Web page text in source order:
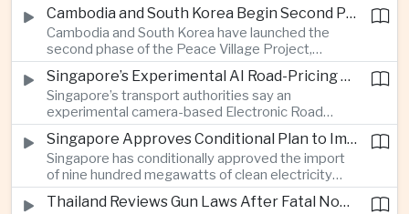
operator responds to rising domestic business
and tourism demand along the island’s western
corridor.
Cambodia and South Korea Begin Second Phase of Rural Infrastructure Partnership
Cambodia and South Korea have launched the
second phase of the Peace Village Project,
directing South Korean development funding
toward rural infrastructure, agricultural logistics
and water management in three northwestern
Cambodian provinces.
Singapore’s Experimental AI Road-Pricing System Reaches 97 Percent Accuracy
Singapore’s transport authorities say an
experimental camera-based Electronic Road
Pricing system is achieving ninety-seven percent
accuracy, demonstrating progress in using
artificial intelligence for automated road charging
and congestion management.
Singapore Approves Conditional Plan to Import 900 Megawatts of Clean Power From Malaysia
Singapore has conditionally approved the import
of nine hundred megawatts of clean electricity
from Malaysia, marking a significant step toward
greater cross-border power integration as the Thailand Reviews Gun Laws After Fatal Nonthaburi School Shooting